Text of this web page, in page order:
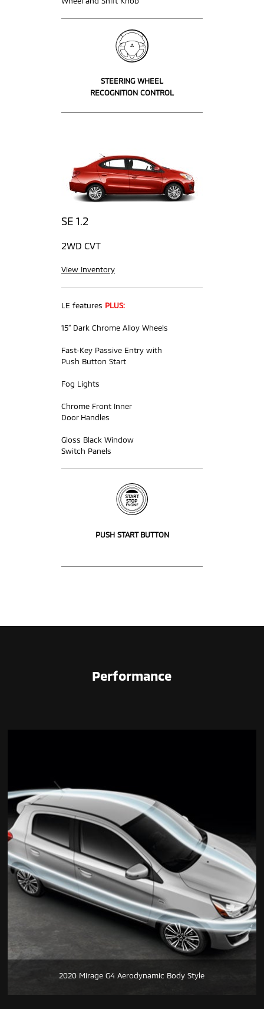
STEERING WHEEL
RECOGNITION CONTROL
SE 1.2
2WD CVT
View Inventory
LE features PLUS:
15” Dark Chrome Alloy Wheels
Fast-Key Passive Entry with
Push Button Start
Fog Lights
Chrome Front Inner
Door Handles
Gloss Black Window
Switch Panels
PUSH START BUTTON
Performance
2020 Mirage G4 Aerodynamic Body Style